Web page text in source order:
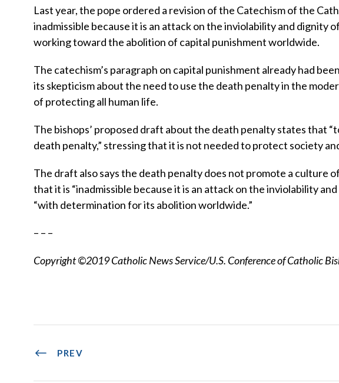
Last year, the pope ordered a revision of the Catechism of the
inadmissible because it is an attack on the inviolability and dignity
working toward the abolition of capital punishment worldwide.
The catechism’s paragraph on capital punishment already had
its skepticism about the need to use the death penalty in the
of protecting all human life.
The bishops’ proposed draft about the death penalty states that
death penalty,” stressing that it is not needed to protect society
The draft also says the death penalty does not promote a culture
that it is “inadmissible because it is an attack on the inviolability
“with determination for its abolition worldwide.”
– – –
Copyright ©2019 Catholic News Service/U.S. Conference of Catholic
PREV